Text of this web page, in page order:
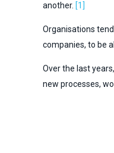
another. [1]
Organisations
companies, to be
Over the last
new processes,